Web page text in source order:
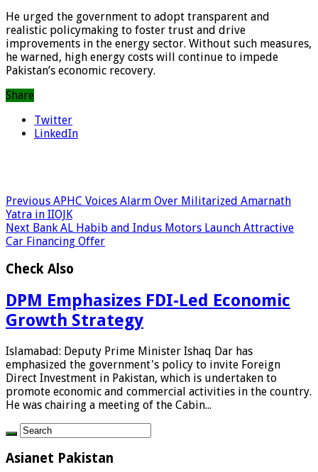
He urged the government to adopt transparent and
realistic policymaking to foster trust and drive
improvements in the energy sector. Without such measures,
he warned, high energy costs will continue to impede
Pakistan’s economic recovery.
Share
Twitter
LinkedIn
Previous APHC Voices Alarm Over Militarized Amarnath
Yatra in IIOJK
Next Bank AL Habib and Indus Motors Launch Attractive
Car Financing Offer
Check Also
DPM Emphasizes FDI-Led Economic
Growth Strategy
Islamabad: Deputy Prime Minister Ishaq Dar has
emphasized the government's policy to invite Foreign
Direct Investment in Pakistan, which is undertaken to
promote economic and commercial activities in the country.
He was chairing a meeting of the Cabin...
Asianet Pakistan